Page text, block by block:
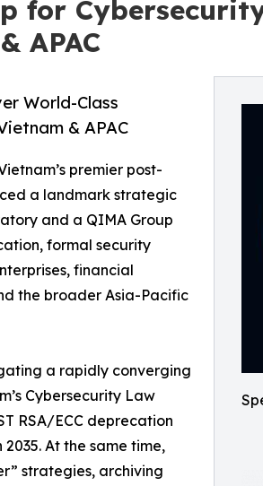
for
APAC
World-Class
& APAC
premier post-
a landmark strategic
and a QIMA Group
formal security
financial
the broader Asia-Pacific
a rapidly converging
Cybersecurity Law
RSA/ECC deprecation
At the same time,
strategies, archiving